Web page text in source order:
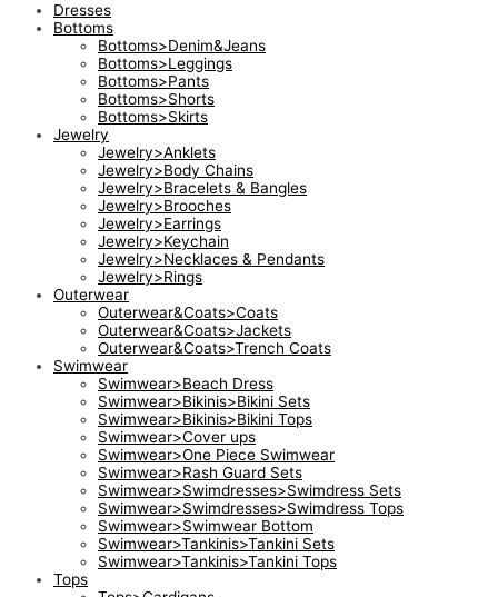
Dresses
Bottoms
Bottoms>Denim&Jeans
Bottoms>Leggings
Bottoms>Pants
Bottoms>Shorts
Bottoms>Skirts
Jewelry
Jewelry>Anklets
Jewelry>Body Chains
Jewelry>Bracelets & Bangles
Jewelry>Brooches
Jewelry>Earrings
Jewelry>Keychain
Jewelry>Necklaces & Pendants
Jewelry>Rings
Outerwear
Outerwear&Coats>Coats
Outerwear&Coats>Jackets
Outerwear&Coats>Trench Coats
Swimwear
Swimwear>Beach Dress
Swimwear>Bikinis>Bikini Sets
Swimwear>Bikinis>Bikini Tops
Swimwear>Cover ups
Swimwear>One Piece Swimwear
Swimwear>Rash Guard Sets
Swimwear>Swimdresses>Swimdress Sets
Swimwear>Swimdresses>Swimdress Tops
Swimwear>Swimwear Bottom
Swimwear>Tankinis>Tankini Sets
Swimwear>Tankinis>Tankini Tops
Tops